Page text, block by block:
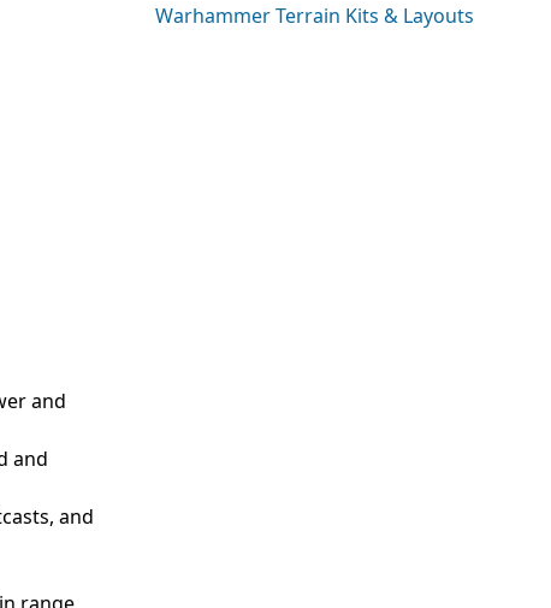
and
and
and
Warhammer Terrain Kits & Layouts